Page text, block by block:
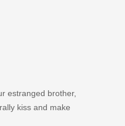
estranged brother,
kiss and make